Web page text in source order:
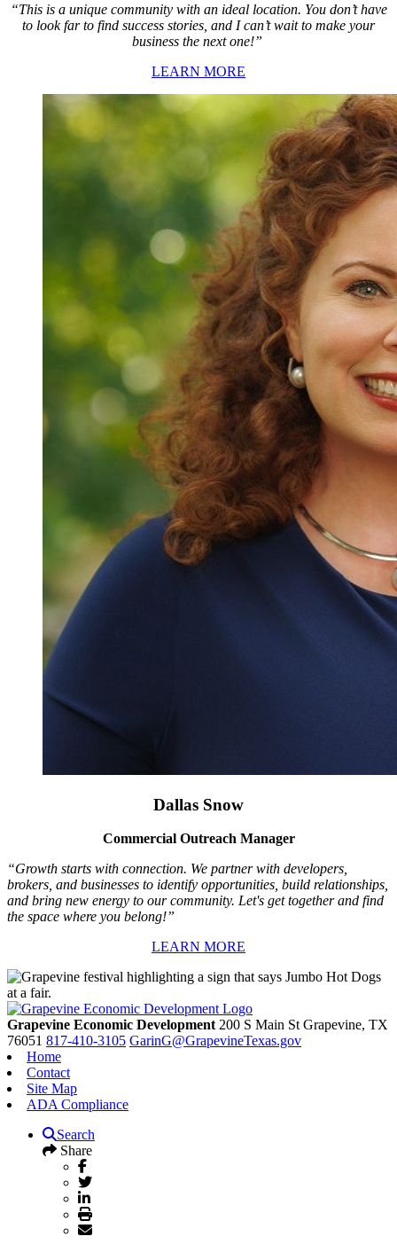
“This is a unique community with an ideal location. You don’t have
to look far to find success stories, and I can’t wait to make your
business the next one!”
LEARN MORE
Dallas Snow
Commercial Outreach Manager
“Growth starts with connection. We partner with developers,
brokers, and businesses to identify opportunities, build relationships,
and bring new energy to our community. Let's get together and find
the space where you belong!”
LEARN MORE
Grapevine Economic Development 200 S Main St Grapevine, TX
76051 817-410-3105 GarinG@GrapevineTexas.gov
Home
Contact
Site Map
ADA Compliance
Search
Share